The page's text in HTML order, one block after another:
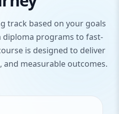
track based on your goals
programs to fast-
is designed to deliver
measurable outcomes.